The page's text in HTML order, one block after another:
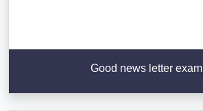
Good news letter